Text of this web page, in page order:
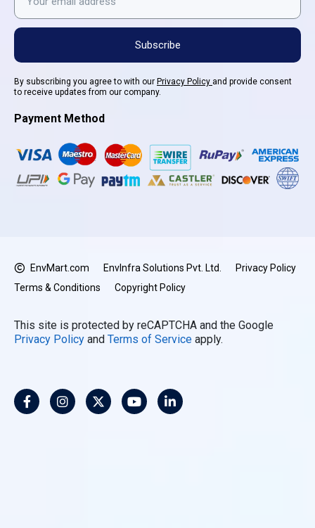
Subscribe
By subscribing you agree to with our Privacy Policy and provide consent
to receive updates from our company.
Payment Method
EnvMart.com EnvInfra Solutions Pvt. Ltd.
Privacy Policy
Terms & Conditions
Copyright Policy
This site is protected by reCAPTCHA and the Google
Privacy Policy and Terms of Service apply.